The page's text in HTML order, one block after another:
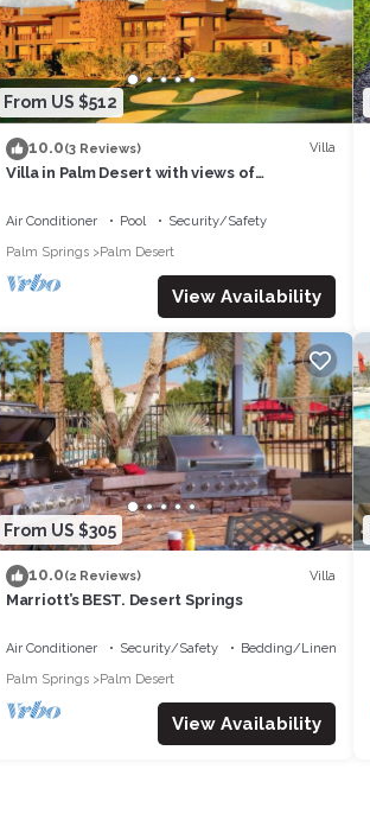
From US $512
10.0(3 Reviews) Villa
Villa in Palm Desert with views of
Air Conditioner Pool
Security/Safety
Palm Springs
Palm Desert
View Availability
From US $305
10.0(2 Reviews) Villa
Marriott’s BEST. Desert Springs
Air Conditioner Security/Safety
Bedding/Linens
Palm Springs
Palm Desert
View Availability